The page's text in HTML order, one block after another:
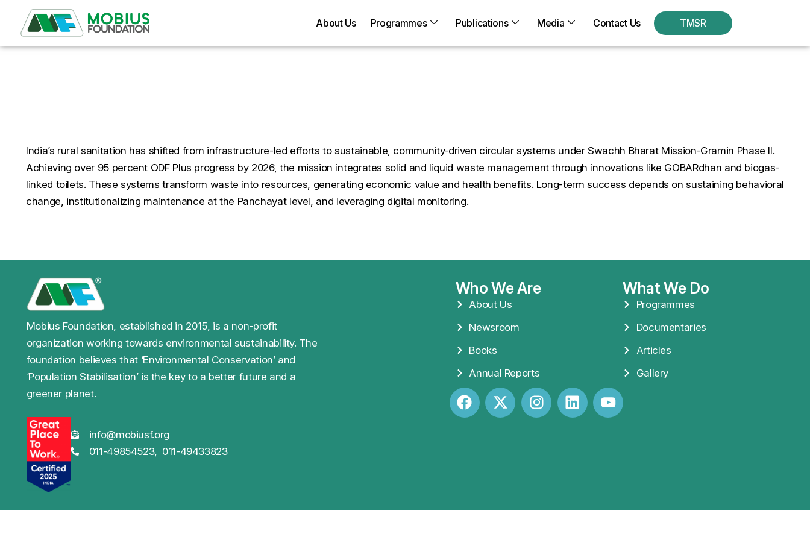
About Us Programmes Publications Media Contact Us TMSR
India’s rural sanitation has shifted from infrastructure-led efforts to sustainable, community-driven circular systems under Swachh Bharat Mission-Gramin Phase II.
Achieving over 95 percent ODF Plus progress by 2026, the mission integrates solid and liquid waste management through innovations like GOBARdhan and biogas-
linked toilets. These systems transform waste into resources, generating economic value and health benefits. Long-term success depends on sustaining behavioral
change, institutionalizing maintenance at the Panchayat level, and leveraging digital monitoring.
Mobius Foundation, established in 2015, is a non-profit
organization working towards environmental sustainability. The
foundation believes that ‘Environmental Conservation’ and
‘Population Stabilisation’ is the key to a better future and a
greener planet.
info@mobiusf.org
011-49854523,
011-49433823
Who We Are
About Us
Newsroom
Books
Annual Reports
What We Do
Programmes
Documentaries
Articles
Gallery